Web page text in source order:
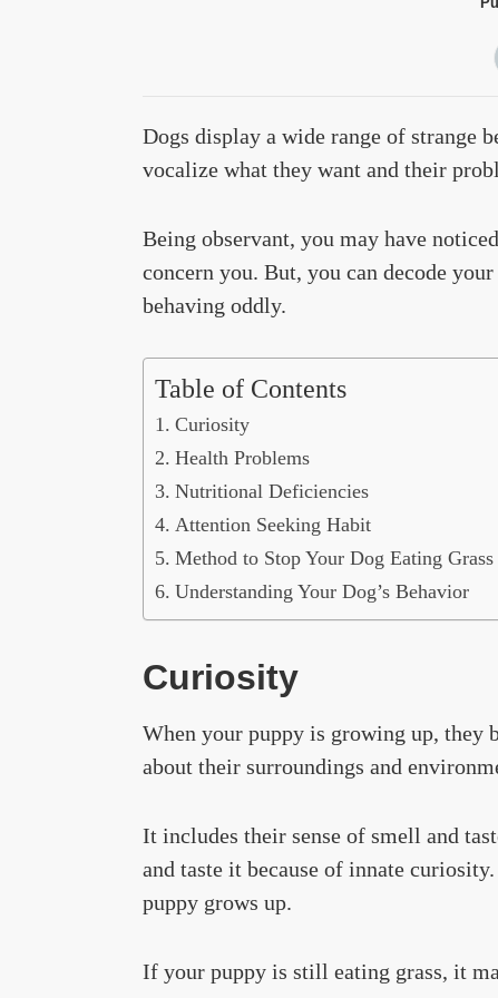
Dogs display a wide range of strange
vocalize what they want and their
Being observant, you may have
concern you. But, you can decode
behaving oddly.
Table of Contents
Curiosity
Health Problems
Nutritional Deficiencies
Attention Seeking Habit
Method to Stop Your Dog Eating
Understanding Your Dog’s Behavior
Curiosity
When your puppy is growing up, they
about their surroundings and
It includes their sense of smell and
and taste it because of innate
puppy grows up.
If your puppy is still eating grass, it